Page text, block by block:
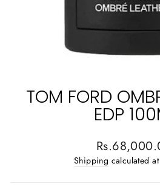
TOM FORD
EDP
Regular
price
Shipping calculated